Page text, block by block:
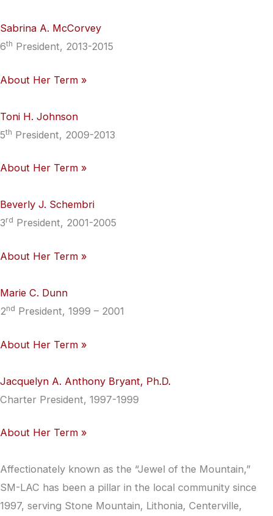
Sabrina A. McCorvey
6th President, 2013-2015
About Her Term »
Toni H. Johnson
5th President, 2009-2013
About Her Term »
Beverly J. Schembri
3rd President, 2001-2005
About Her Term »
Marie C. Dunn
2nd President, 1999 – 2001
About Her Term »
Jacquelyn A. Anthony Bryant, Ph.D.
Charter President, 1997-1999
About Her Term »
Affectionately known as the “Jewel of the Mountain,”
SM-LAC has been a pillar in the local community since
1997, serving Stone Mountain, Lithonia, Centerville,